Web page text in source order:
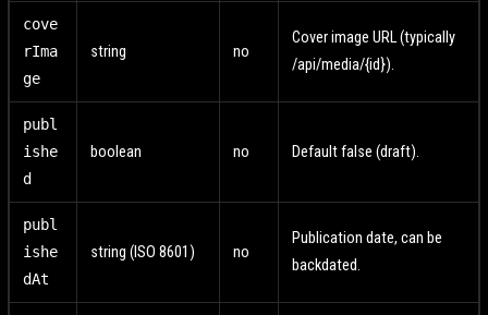
cove
rIma
ge
string no
Cover image URL (typically
/api/media/{id}).
publ
ishe
d
boolean no Default false (draft).
publ
ishe
dAt
string (ISO 8601) no
Publication date, can be
backdated.